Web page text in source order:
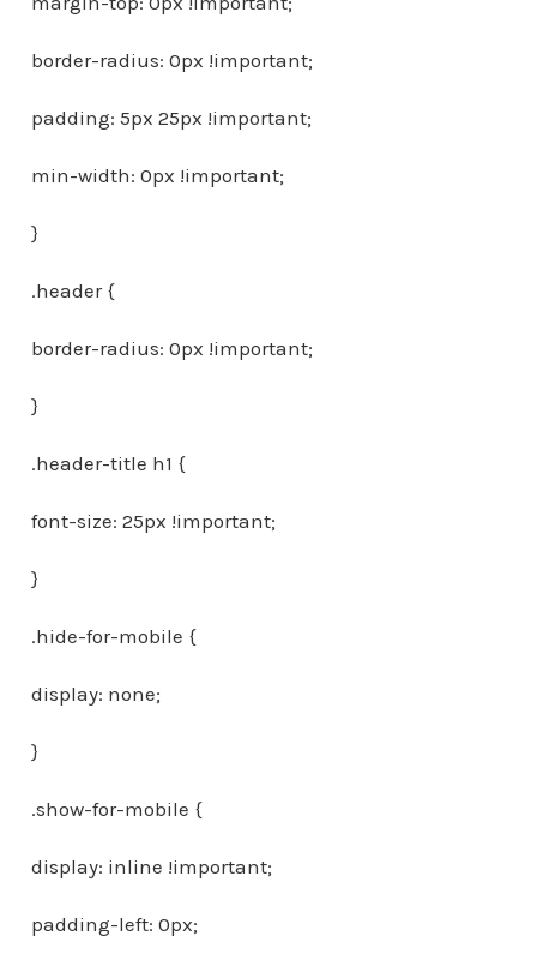
border-radius: 0px !important;
padding: 5px 25px !important;
min-width: 0px !important;
}
.header {
border-radius: 0px !important;
}
.header-title h1 {
font-size: 25px !important;
}
.hide-for-mobile {
display: none;
}
.show-for-mobile {
display: inline !important;
padding-left: 0px;